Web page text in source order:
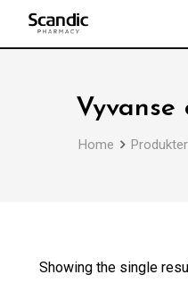
Home Produkter
Showing the single